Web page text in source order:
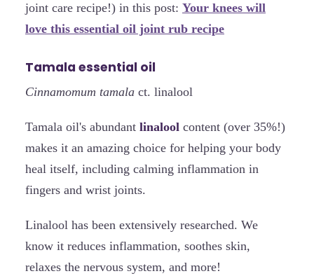
joint care recipe!) in this post: Your knees will
love this essential oil joint rub recipe
Tamala essential oil
Cinnamomum tamala ct. linalool
Tamala oil's abundant linalool content (over 35%!)
makes it an amazing choice for helping your body
heal itself, including calming inflammation in
fingers and wrist joints.
Linalool has been extensively researched. We
know it reduces inflammation, soothes skin,
relaxes the nervous system, and more!